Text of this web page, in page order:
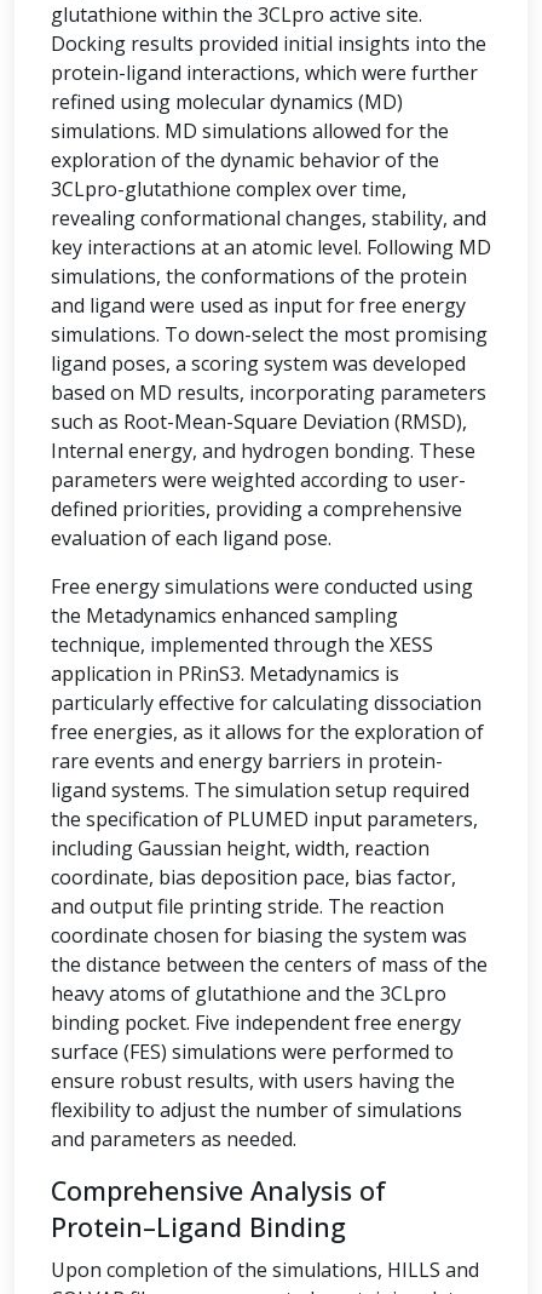
glutathione within the 3CLpro active site.
Docking results provided initial insights into the
protein-ligand interactions, which were further
refined using molecular dynamics (MD)
simulations. MD simulations allowed for the
exploration of the dynamic behavior of the
3CLpro-glutathione complex over time,
revealing conformational changes, stability, and
key interactions at an atomic level. Following MD
simulations, the conformations of the protein
and ligand were used as input for free energy
simulations. To down-select the most promising
ligand poses, a scoring system was developed
based on MD results, incorporating parameters
such as Root-Mean-Square Deviation (RMSD),
Internal energy, and hydrogen bonding. These
parameters were weighted according to user-
defined priorities, providing a comprehensive
evaluation of each ligand pose.
Free energy simulations were conducted using
the Metadynamics enhanced sampling
technique, implemented through the XESS
application in PRinS3. Metadynamics is
particularly effective for calculating dissociation
free energies, as it allows for the exploration of
rare events and energy barriers in protein-
ligand systems. The simulation setup required
the specification of PLUMED input parameters,
including Gaussian height, width, reaction
coordinate, bias deposition pace, bias factor,
and output file printing stride. The reaction
coordinate chosen for biasing the system was
the distance between the centers of mass of the
heavy atoms of glutathione and the 3CLpro
binding pocket. Five independent free energy
surface (FES) simulations were performed to
ensure robust results, with users having the
flexibility to adjust the number of simulations
and parameters as needed.
Comprehensive Analysis of
Protein–Ligand Binding
Upon completion of the simulations, HILLS and